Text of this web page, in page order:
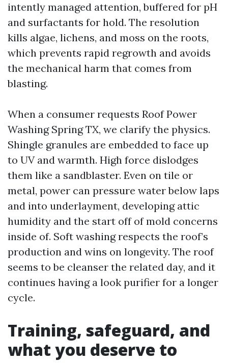
intently managed attention, buffered for pH
and surfactants for hold. The resolution
kills algae, lichens, and moss on the roots,
which prevents rapid regrowth and avoids
the mechanical harm that comes from
blasting.
When a consumer requests Roof Power
Washing Spring TX, we clarify the physics.
Shingle granules are embedded to face up
to UV and warmth. High force dislodges
them like a sandblaster. Even on tile or
metal, power can pressure water below laps
and into underlayment, developing attic
humidity and the start off of mold concerns
inside of. Soft washing respects the roof’s
production and wins on longevity. The roof
seems to be cleanser the related day, and it
continues having a look purifier for a longer
cycle.
Training, safeguard, and
what you deserve to